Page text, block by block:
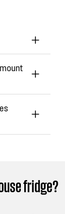
fridge?